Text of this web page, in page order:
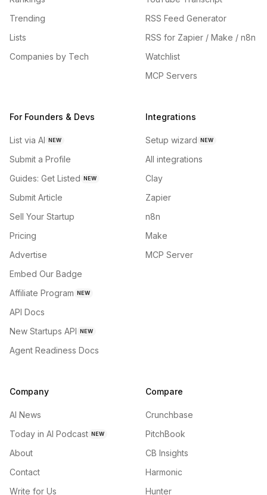
Trending
Lists
Companies by Tech
RSS Feed Generator
RSS for Zapier / Make / n8n
Watchlist
MCP Servers
For Founders & Devs
List via AI NEW
Submit a Profile
Guides: Get Listed NEW
Submit Article
Sell Your Startup
Pricing
Advertise
Embed Our Badge
Affiliate Program NEW
API Docs
New Startups API NEW
Agent Readiness Docs
Integrations
Setup wizard NEW
All integrations
Clay
Zapier
n8n
Make
MCP Server
Company
AI News
Today in AI Podcast NEW
About
Contact
Write for Us
Compare
Crunchbase
PitchBook
CB Insights
Harmonic
Hunter